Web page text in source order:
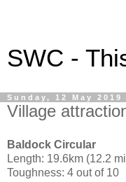
SWC -
Sunday, 12 May 2019
Village
Baldock Circular
Length: 19.6km (12.2
Toughness: 4 out of 10